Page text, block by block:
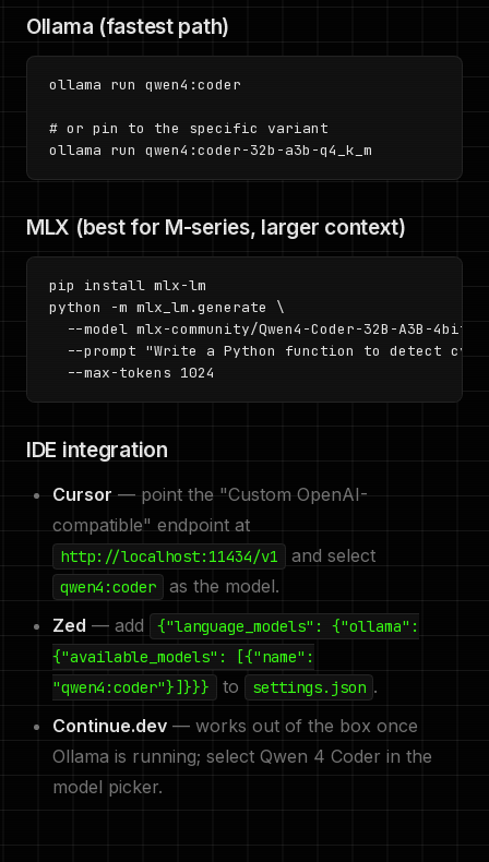
Ollama (fastest path)
ollama run qwen4:coder
# or pin to the specific variant
ollama run qwen4:coder-32b-a3b-q4_k_m
MLX (best for M-series, larger context)
pip install mlx-lm
python -m mlx_lm.generate \
  --model mlx-community/Qwen4-Coder-32B-A3B-4bit \
--prompt "Write a Python function to detect
  --max-tokens 1024
IDE integration
Cursor — point the "Custom OpenAI-
compatible" endpoint at
http://localhost:11434/v1 and select
qwen4:coder
as the model.
Zed — add
{"language_models": {"ollama":
{"available_models": [{"name":
"qwen4:coder"}]}}}
to settings.json .
Continue.dev — works out of the box once
Ollama is running; select Qwen 4 Coder in the
model picker.